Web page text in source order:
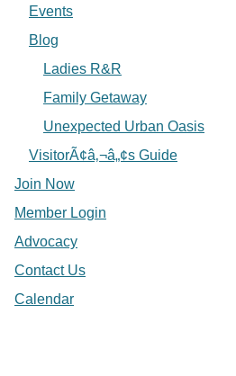
Events
Blog
Ladies R&R
Family Getaway
Unexpected Urban Oasis
VisitorÃ¢â‚¬â„¢s Guide
Join Now
Member Login
Advocacy
Contact Us
Calendar